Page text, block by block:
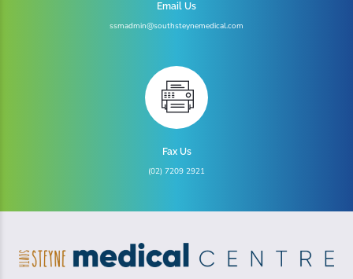
Email Us
ssmadmin@southsteynemedical.com
Fax Us
(02) 7209 2921